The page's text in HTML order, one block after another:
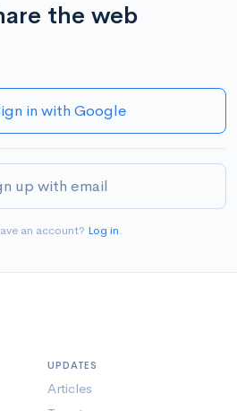
the web
in with Google
up with email
an account? Log in.
UPDATES
Articles